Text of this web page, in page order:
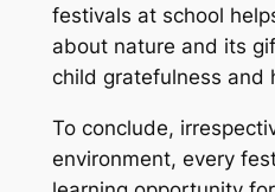
festivals at school
about nature and its
child gratefulness and
To conclude,
environment, every